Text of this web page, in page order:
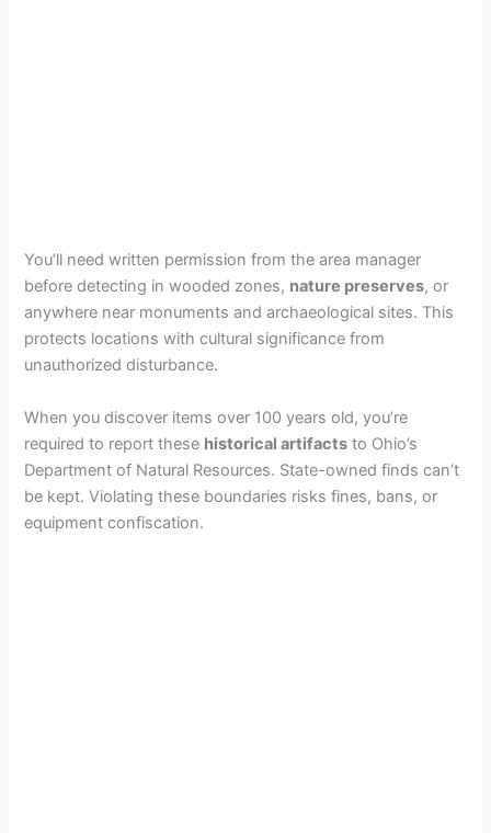
You’ll need written permission from the area manager
before detecting in wooded zones, nature preserves, or
anywhere near monuments and archaeological sites. This
protects locations with cultural significance from
unauthorized disturbance.
When you discover items over 100 years old, you’re
required to report these historical artifacts to Ohio’s
Department of Natural Resources. State-owned finds can’t
be kept. Violating these boundaries risks fines, bans, or
equipment confiscation.